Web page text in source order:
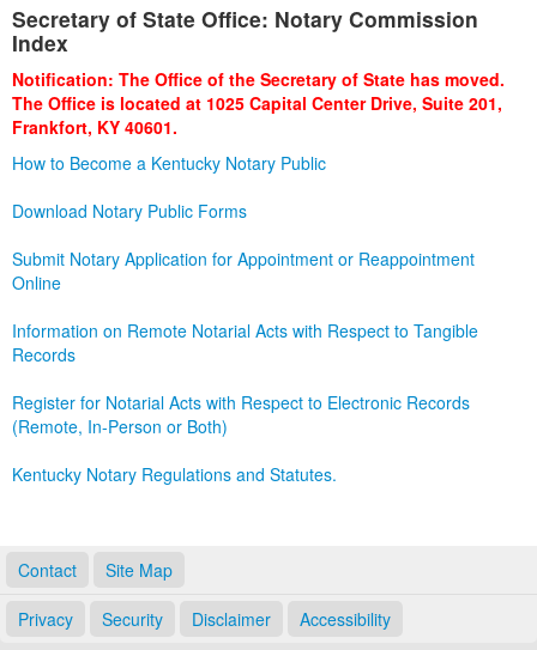
Business
Administration
Secretary of State Office: Notary Commission
Index
Notification: The Office of the Secretary of State has moved.
The Office is located at 1025 Capital Center Drive, Suite 201,
Frankfort, KY 40601.
How to Become a Kentucky Notary Public
Download Notary Public Forms
Submit Notary Application for Appointment or Reappointment
Online
Information on Remote Notarial Acts with Respect to Tangible
Records
Register for Notarial Acts with Respect to Electronic Records
(Remote, In-Person or Both)
Kentucky Notary Regulations and Statutes.
Contact Site Map
Privacy Security Disclaimer Accessibility